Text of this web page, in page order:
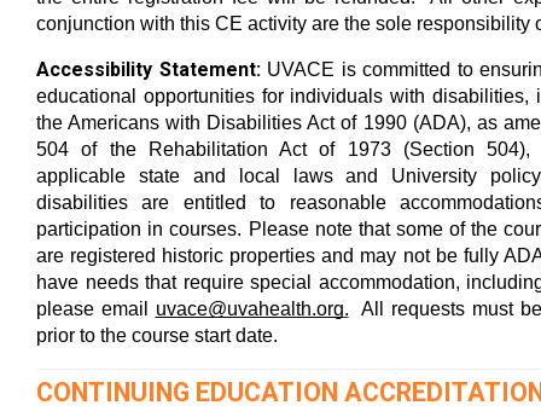
conjunction with this CE activity are the sole responsibility
Accessibility Statement: UVACE is committed to
educational opportunities for individuals with disabilities,
the Americans with Disabilities Act of 1990 (ADA), as
504 of the Rehabilitation Act of 1973 (Section
applicable state and local laws and University
disabilities are entitled to reasonable
participation in courses. Please note that some of the
are registered historic properties and may not be fully
have needs that require special accommodation,
please email uvace@uvahealth.org. All requests must
prior to the course start date.
CONTINUING EDUCATION